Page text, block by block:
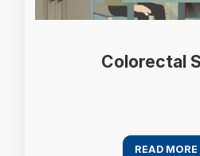
Colorectal
READ MORE